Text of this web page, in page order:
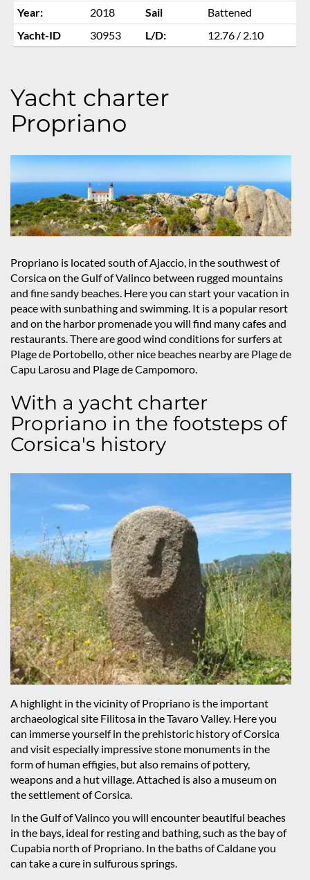
Year:
2018 Sail
Battened
Yacht-ID
30953 L/D: 12.76 / 2.10
Yacht charter
Propriano
Propriano is located south of Ajaccio, in the southwest of
Corsica on the Gulf of Valinco between rugged mountains
and fine sandy beaches. Here you can start your vacation in
peace with sunbathing and swimming. It is a popular resort
and on the harbor promenade you will find many cafes and
restaurants. There are good wind conditions for surfers at
Plage de Portobello, other nice beaches nearby are Plage de
Capu Larosu and Plage de Campomoro.
With a yacht charter
Propriano in the footsteps of
Corsica's history
A highlight in the vicinity of Propriano is the important
archaeological site Filitosa in the Tavaro Valley. Here you
can immerse yourself in the prehistoric history of Corsica
and visit especially impressive stone monuments in the
form of human effigies, but also remains of pottery,
weapons and a hut village. Attached is also a museum on
the settlement of Corsica.
In the Gulf of Valinco you will encounter beautiful beaches
in the bays, ideal for resting and bathing, such as the bay of
Cupabia north of Propriano. In the baths of Caldane you
can take a cure in sulfurous springs.